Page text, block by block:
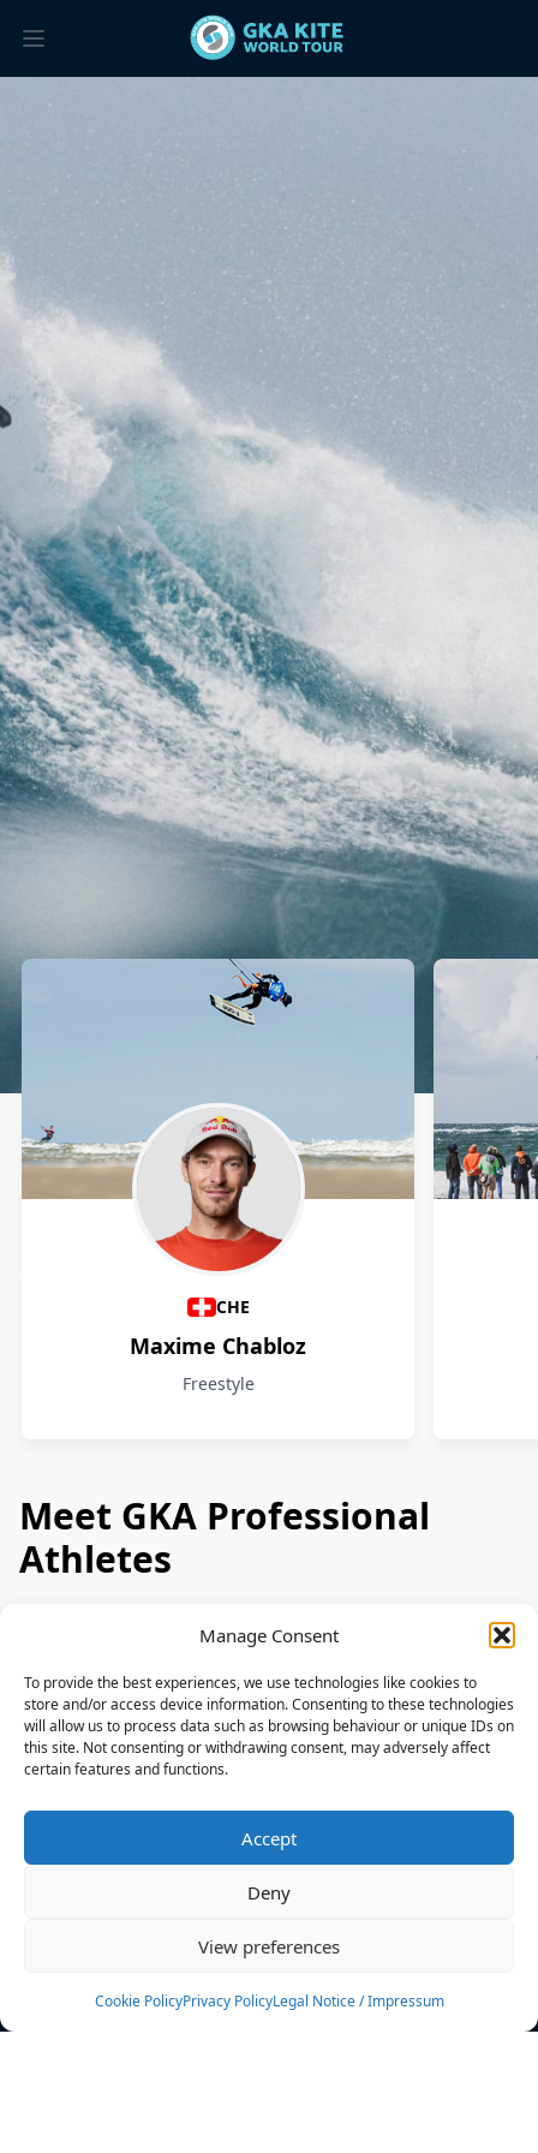
Manage Consent
To provide the best experiences, we use technologies like cookies to
store and/or access device information. Consenting to these technologies
will allow us to process data such as browsing behaviour or unique IDs on
this site. Not consenting or withdrawing consent, may adversely affect
certain features and functions.
Accept
Deny
View preferences
Cookie PolicyPrivacy PolicyLegal Notice / Impressum
Athletes
CHE
Maxime Chabloz
Freestyle
Meet GKA Professional
Athletes
News
Events
Rulebook
Sponsoring